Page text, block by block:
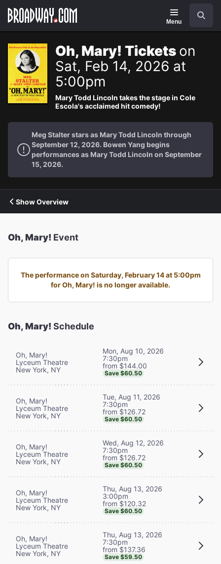
Navigation
Menu
Oh, Mary! Tickets on
Sat, Feb 14, 2026 at
5:00pm
Mary Todd Lincoln takes the stage in Cole
Escola's acclaimed hit comedy!
Meg Stalter stars as Mary Todd Lincoln through
September 12, 2026. Bowen Yang begins
performances as Mary Todd Lincoln on September
15, 2026.
Show Overview
Oh, Mary! Event
The performance on Saturday, February 14 at 5:00pm
for Oh, Mary! is no longer available.
Oh, Mary! Schedule
Oh, Mary!
Lyceum Theatre
New York, NY
Mon, Aug 10, 2026
7:30pm
from $144.00
Save $60.50
Oh, Mary!
Lyceum Theatre
New York, NY
Tue, Aug 11, 2026
7:30pm
from $126.72
Save $60.50
Oh, Mary!
Lyceum Theatre
New York, NY
Wed, Aug 12, 2026
7:30pm
from $126.72
Save $60.50
Oh, Mary!
Lyceum Theatre
New York, NY
Thu, Aug 13, 2026
3:00pm
from $120.32
Save $60.50
Oh, Mary!
Lyceum Theatre
New York, NY
Thu, Aug 13, 2026
7:30pm
from $137.36
Save $59.50